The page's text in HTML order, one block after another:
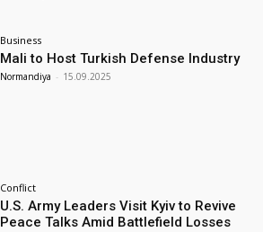
Business
Mali to Host Turkish Defense Industry
Normandiya - 15.09.2025
Conflict
U.S. Army Leaders Visit Kyiv to Revive
Peace Talks Amid Battlefield Losses